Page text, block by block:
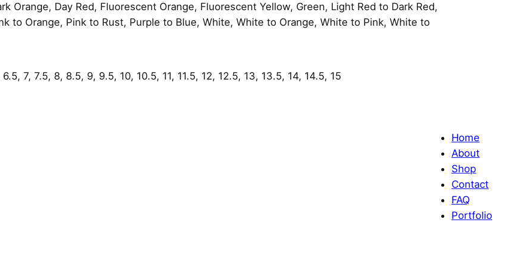
Orange, Day Red, Fluorescent Orange, Fluorescent Yellow, Green, Light Red to Dark Red,
to Orange, Pink to Rust, Purple to Blue, White, White to Orange, White to Pink, White to
7, 7.5, 8, 8.5, 9, 9.5, 10, 10.5, 11, 11.5, 12, 12.5, 13, 13.5, 14, 14.5, 15
Home
About
Shop
Contact
FAQ
Portfolio